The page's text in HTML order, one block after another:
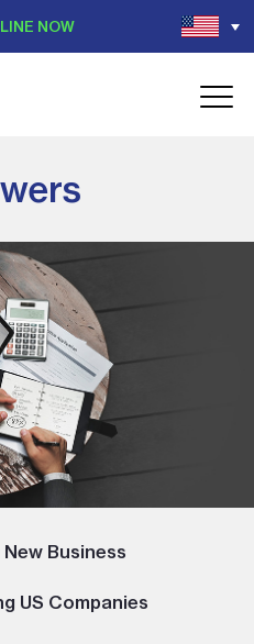
NOW
Business
US Companies